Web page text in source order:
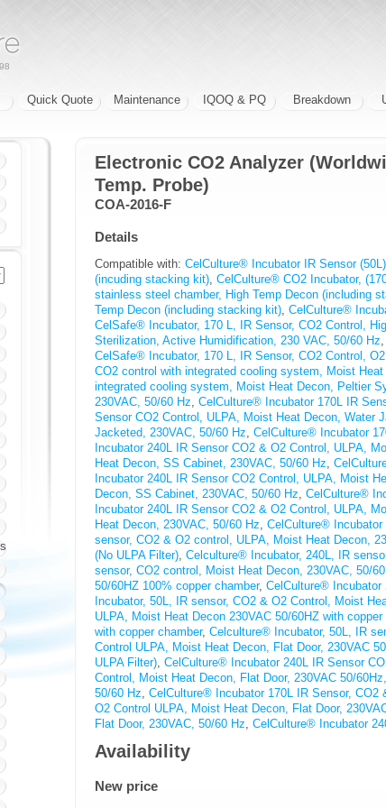
Quick Quote Maintenance IQOQ & PQ Breakdown
Electronic CO2 Analyzer
Temp. Probe)
COA-2016-F
Details
Compatible with: CelCulture® Incubator IR Sensor
(incuding stacking kit), CelCulture® CO2 Incubator,
stainless steel chamber, High Temp Decon (including
Temp Decon (including stacking kit), CelCulture®
CelSafe® Incubator, 170 L, IR Sensor, CO2 Control,
Sterilization, Active Humidification, 230 VAC, 50/60 Hz,
CelSafe® Incubator, 170 L, IR Sensor, CO2 Control,
CO2 control with integrated cooling system, Moist
integrated cooling system, Moist Heat Decon, Peltier
230VAC, 50/60 Hz, CelCulture® Incubator 170L IR
Sensor CO2 Control, ULPA, Moist Heat Decon, Water
Jacketed, 230VAC, 50/60 Hz, CelCulture® Incubator
Incubator 240L IR Sensor CO2 & O2 Control, ULPA,
Heat Decon, SS Cabinet, 230VAC, 50/60 Hz,
Incubator 240L IR Sensor CO2 Control, ULPA, Moist
Decon, SS Cabinet, 230VAC, 50/60 Hz, CelCulture®
Incubator 240L IR Sensor CO2 & O2 Control, ULPA,
Heat Decon, 230VAC, 50/60 Hz, CelCulture® Incubator
sensor, CO2 & O2 control, ULPA, Moist Heat Decon,
(No ULPA Filter), Celculture® Incubator, 240L, IR
sensor, CO2 control, Moist Heat Decon, 230VAC, 50/
50/60HZ 100% copper chamber, CelCulture® Incubator
Incubator, 50L, IR sensor, CO2 & O2 Control, Moist
ULPA, Moist Heat Decon 230VAC 50/60HZ with copper
with copper chamber, Celculture® Incubator, 50L, IR
Control ULPA, Moist Heat Decon, Flat Door, 230VAC
ULPA Filter), CelCulture® Incubator 240L IR Sensor
Control, Moist Heat Decon, Flat Door, 230VAC 50/
50/60 Hz, CelCulture® Incubator 170L IR Sensor, CO2
O2 Control ULPA, Moist Heat Decon, Flat Door,
Flat Door, 230VAC, 50/60 Hz, CelCulture® Incubator
Availability
New price